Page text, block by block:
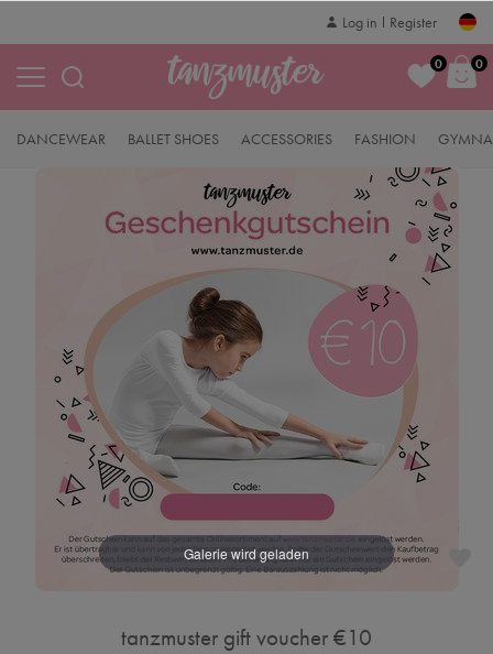
Log in Register
0 0
DANCEWEAR BALLET SHOES ACCESSORIES FASHION
tanzmuster gift voucher €10